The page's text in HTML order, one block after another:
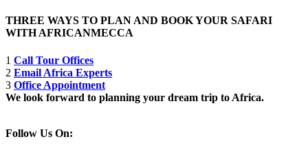
THREE WAYS TO PLAN AND BOOK YOUR SAFARI
WITH AFRICANMECCA
1 Call Tour Offices
2 Email Africa Experts
3 Office Appointment
We look forward to planning your dream trip to Africa.
Follow Us On: